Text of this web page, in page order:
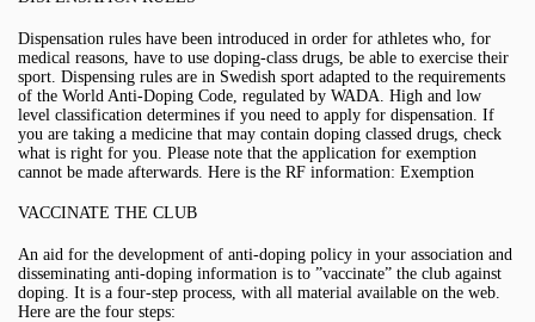
Dispensation rules have been introduced in order for athletes who, for
medical reasons, have to use doping-class drugs, be able to exercise their
sport. Dispensing rules are in Swedish sport adapted to the requirements
of the World Anti-Doping Code, regulated by WADA. High and low
level classification determines if you need to apply for dispensation. If
you are taking a medicine that may contain doping classed drugs, check
what is right for you. Please note that the application for exemption
cannot be made afterwards. Here is the RF information: Exemption
VACCINATE THE CLUB
An aid for the development of anti-doping policy in your association and
disseminating anti-doping information is to ”vaccinate” the club against
doping. It is a four-step process, with all material available on the web.
Here are the four steps: